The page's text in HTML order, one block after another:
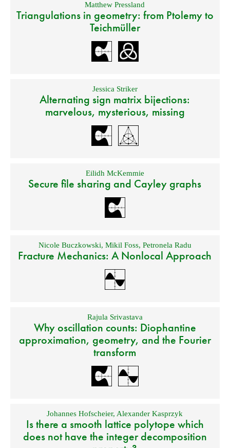
Matthew Pressland
Triangulations in geometry: from Ptolemy to
Teichmüller
Jessica Striker
Alternating sign matrix bijections:
marvelous, mysterious, missing
Eilidh McKemmie
Secure file sharing and Cayley graphs
Nicole Buczkowski, Mikil Foss, Petronela Radu
Fracture Mechanics: A Nonlocal Approach
Rajula Srivastava
Why oscillation counts: Diophantine
approximation, geometry, and the Fourier
transform
Johannes Hofscheier, Alexander Kasprzyk
Is there a smooth lattice polytope which
does not have the integer decomposition